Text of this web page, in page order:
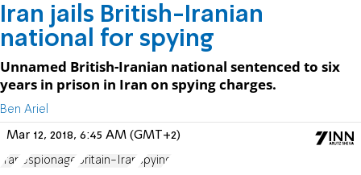
Iran jails British-Iranian
national for spying
Unnamed British-Iranian national sentenced to six
years in prison in Iran on spying charges.
Ben Ariel
Mar 12, 2018, 6:45 AM (GMT+2)
Iran espionage Britain-Iran spying